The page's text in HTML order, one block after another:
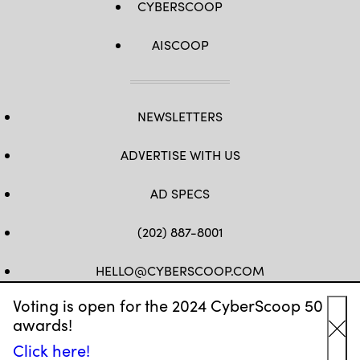
Voting is open for the 2024 CyberScoop 50
awards!
Click here!
CYBERSCOOP
AISCOOP
NEWSLETTERS
ADVERTISE WITH US
AD SPECS
(202) 887-8001
HELLO@CYBERSCOOP.COM
FB TW LINKEDIN
IG YT